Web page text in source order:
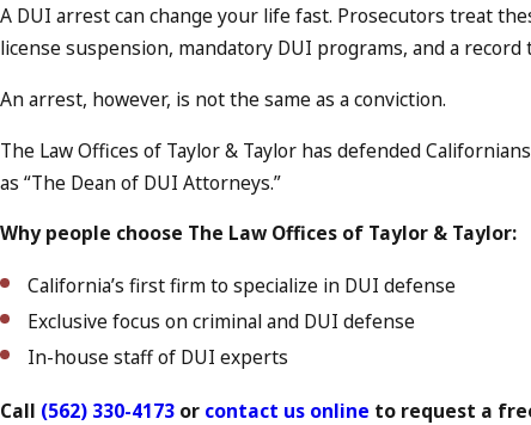
A DUI arrest can change your life fast. Prosecutors treat
license suspension, mandatory DUI programs, and a
An arrest, however, is not the same as a conviction.
The Law Offices of Taylor & Taylor has defended
as “The Dean of DUI Attorneys.”
Why people choose The Law Offices of Taylor & Taylor:
California’s first firm to specialize in DUI defense
Exclusive focus on criminal and DUI defense
In-house staff of DUI experts
Call (562) 330-4173 or contact us online to request a